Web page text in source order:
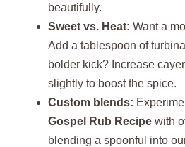
beautifully.
Sweet vs. Heat: Want a
Add a tablespoon of
bolder kick? Increase
slightly to boost the spice.
Custom blends:
Gospel Rub Recipe with
blending a spoonful into